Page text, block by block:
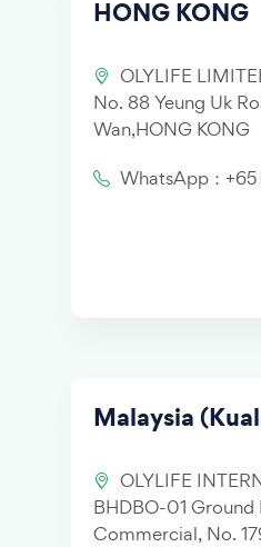
HONG KONG
OLYLIFE
No. 88 Yeung Uk
Wan,HONG KONG
WhatsApp：+65
Malaysia
OLYLIFE
BHDBO-01 Ground
Commercial, No.